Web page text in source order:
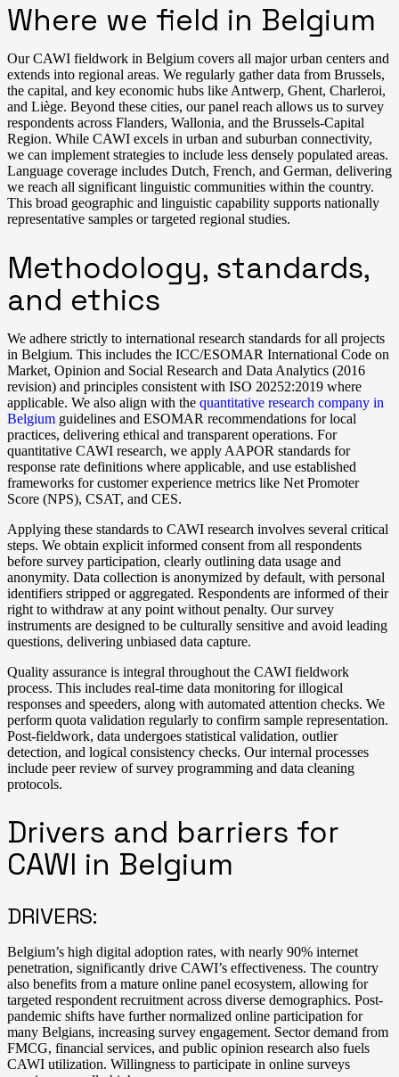
Where we field in Belgium
Our CAWI fieldwork in Belgium covers all major urban centers and
extends into regional areas. We regularly gather data from Brussels,
the capital, and key economic hubs like Antwerp, Ghent, Charleroi,
and Liège. Beyond these cities, our panel reach allows us to survey
respondents across Flanders, Wallonia, and the Brussels-Capital
Region. While CAWI excels in urban and suburban connectivity,
we can implement strategies to include less densely populated areas.
Language coverage includes Dutch, French, and German, delivering
we reach all significant linguistic communities within the country.
This broad geographic and linguistic capability supports nationally
representative samples or targeted regional studies.
Methodology, standards,
and ethics
We adhere strictly to international research standards for all projects
in Belgium. This includes the ICC/ESOMAR International Code on
Market, Opinion and Social Research and Data Analytics (2016
revision) and principles consistent with ISO 20252:2019 where
applicable. We also align with the quantitative research company in
Belgium guidelines and ESOMAR recommendations for local
practices, delivering ethical and transparent operations. For
quantitative CAWI research, we apply AAPOR standards for
response rate definitions where applicable, and use established
frameworks for customer experience metrics like Net Promoter
Score (NPS), CSAT, and CES.
Applying these standards to CAWI research involves several critical
steps. We obtain explicit informed consent from all respondents
before survey participation, clearly outlining data usage and
anonymity. Data collection is anonymized by default, with personal
identifiers stripped or aggregated. Respondents are informed of their
right to withdraw at any point without penalty. Our survey
instruments are designed to be culturally sensitive and avoid leading
questions, delivering unbiased data capture.
Quality assurance is integral throughout the CAWI fieldwork
process. This includes real-time data monitoring for illogical
responses and speeders, along with automated attention checks. We
perform quota validation regularly to confirm sample representation.
Post-fieldwork, data undergoes statistical validation, outlier
detection, and logical consistency checks. Our internal processes
include peer review of survey programming and data cleaning
protocols.
Drivers and barriers for
CAWI in Belgium
DRIVERS:
Belgium’s high digital adoption rates, with nearly 90% internet
penetration, significantly drive CAWI’s effectiveness. The country
also benefits from a mature online panel ecosystem, allowing for
targeted respondent recruitment across diverse demographics. Post-
pandemic shifts have further normalized online participation for
many Belgians, increasing survey engagement. Sector demand from
FMCG, financial services, and public opinion research also fuels
CAWI utilization. Willingness to participate in online surveys